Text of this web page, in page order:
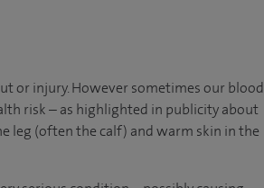
or injury. However sometimes our blood
risk – as highlighted in publicity about
leg (often the calf) and warm skin in the